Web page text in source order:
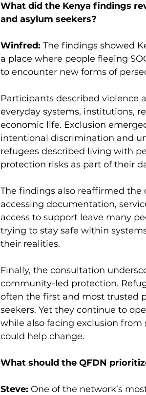
What did the Kenya findings
and asylum seekers?
Winfred: The findings showed
a place where people fleeing
to encounter new forms of
Participants described violence
everyday systems, institutions,
economic life. Exclusion
intentional discrimination and
refugees described living with
protection risks as part of their
The findings also reaffirmed the
accessing documentation,
access to support leave many
trying to stay safe within
their realities.
Finally, the consultation
community-led protection.
often the first and most trusted
seekers. Yet they continue to
while also facing exclusion
could help change.
What should the QFDN
Steve: One of the network’s